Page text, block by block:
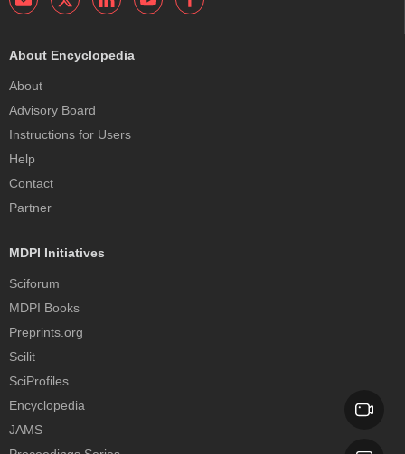
About Encyclopedia
About
Advisory Board
Instructions for Users
Help
Contact
Partner
MDPI Initiatives
Sciforum
MDPI Books
Preprints.org
Scilit
SciProfiles
Encyclopedia
JAMS